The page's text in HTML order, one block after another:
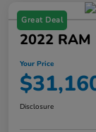
Great Deal
2022
Your Price
Disclosure